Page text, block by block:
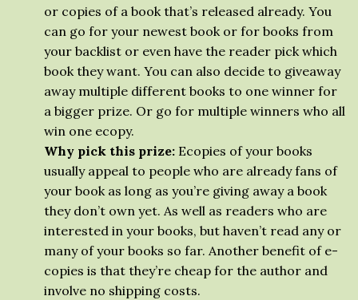
or copies of a book that’s released already. You
can go for your newest book or for books from
your backlist or even have the reader pick which
book they want. You can also decide to giveaway
away multiple different books to one winner for
a bigger prize. Or go for multiple winners who all
win one ecopy.
Why pick this prize: Ecopies of your books
usually appeal to people who are already fans of
your book as long as you’re giving away a book
they don’t own yet. As well as readers who are
interested in your books, but haven’t read any or
many of your books so far. Another benefit of e-
copies is that they’re cheap for the author and
involve no shipping costs.